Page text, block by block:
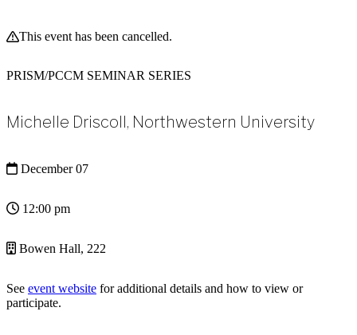
This event has been cancelled.
PRISM/PCCM SEMINAR SERIES
Michelle Driscoll, Northwestern University
December 07
12:00 pm
Bowen Hall, 222
See event website for additional details and how to view or
participate.